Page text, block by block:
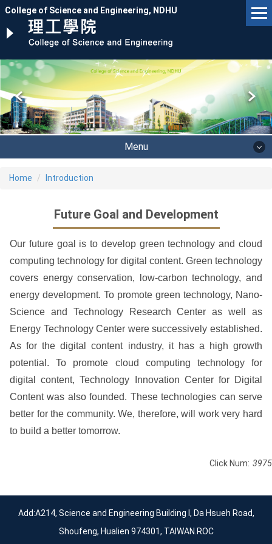
Jump
the
content
block
College of Science and Engineering, NDHU
Menu
Home Introduction
Future Goal and Development
Our future goal is to develop green technology and cloud
computing technology for digital content. Green technology
covers energy conservation, low-carbon technology, and
energy development. To promote green technology, Nano-
Science and Technology Research Center as well as
Energy Technology Center were successively established.
As for the digital content industry, it has a high growth
potential. To promote cloud computing technology for
digital content, Technology Innovation Center for Digital
Content was also founded. These technologies can serve
better for the community. We, therefore, will work very hard
to build a better tomorrow.
Click Num: 3975
Add:A214, Science and Engineering Building I, Da Hsueh Road,
Shoufeng, Hualien 974301, TAIWAN.ROC